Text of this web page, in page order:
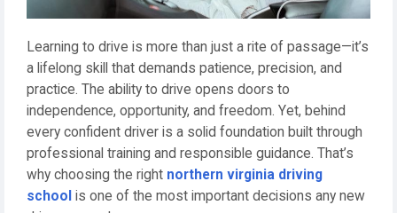
Learning to drive is more than just a rite of passage—it’s
a lifelong skill that demands patience, precision, and
practice. The ability to drive opens doors to
independence, opportunity, and freedom. Yet, behind
every confident driver is a solid foundation built through
professional training and responsible guidance. That’s
why choosing the right northern virginia driving
school is one of the most important decisions any new